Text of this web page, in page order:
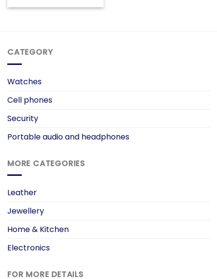
CATEGORY
Watches
Cell phones
Security
Portable audio and headphones
MORE CATEGORIES
Leather
Jewellery
Home & Kitchen
Electronics
FOR MORE DETAILS